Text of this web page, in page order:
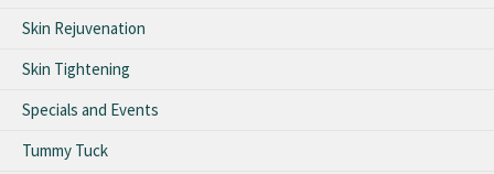
Skin Rejuvenation
Skin Tightening
Specials and Events
Tummy Tuck